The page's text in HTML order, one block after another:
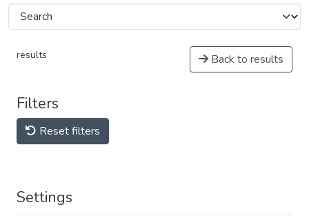
results Back to results
Filters
Reset filters
Settings